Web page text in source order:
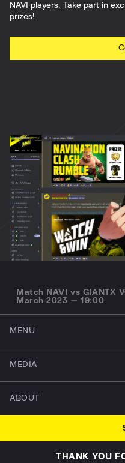
NAVI players. Take part in
prizes!
Match NAVI vs GIANTX
March 2023 — 19:00
MENU
MEDIA
ABOUT
THANK YOU